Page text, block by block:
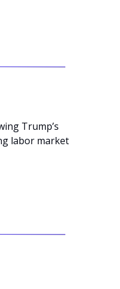
Trump’s
labor market